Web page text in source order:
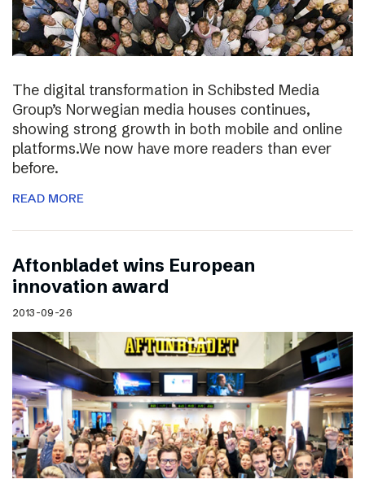
The digital transformation in Schibsted Media
Group’s Norwegian media houses continues,
showing strong growth in both mobile and online
platforms.We now have more readers than ever
before.
READ MORE
Aftonbladet wins European
innovation award
2013-09-26